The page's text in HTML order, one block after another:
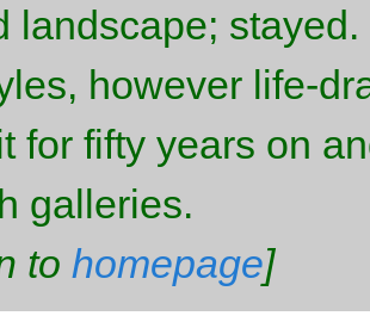
landscape;
however life-
for fifty years on
galleries.
to homepage]